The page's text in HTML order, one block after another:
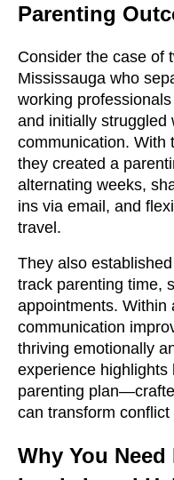
Parenting
Consider the case of
Mississauga who
working
and initially struggled
communication. With
they created a
alternating weeks,
ins via email, and
travel.
They also
track parenting time,
appointments. Within
communication
thriving emotionally
experience
parenting
can transform
Why You